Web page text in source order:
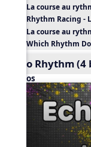
La course au
Rhythm Racing -
La course au
Which Rhythm
Echo Rhythm
Videos